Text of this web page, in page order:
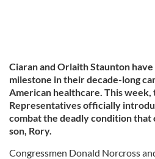
Ciaran and Orlaith Staunton
milestone in their decade-long
American healthcare. This week,
Representatives officially
combat the deadly condition
son, Rory.
Congressmen Donald Norcross